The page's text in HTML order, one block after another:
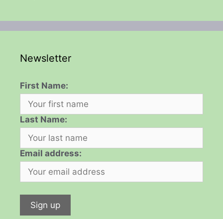
Newsletter
First Name:
Last Name:
Email address: